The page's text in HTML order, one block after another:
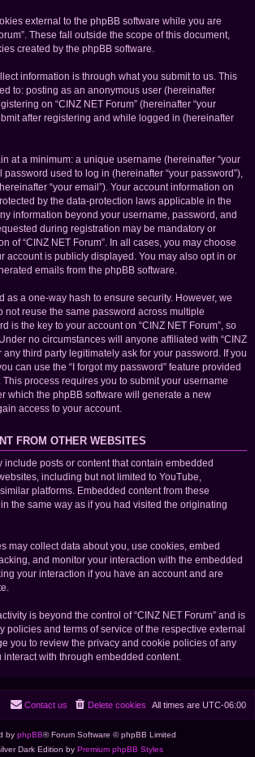
external to the phpBB software while you are
These fall outside the scope of this document,
created by the phpBB software.
information is through what you submit to us. This
to: posting as an anonymous user (hereinafter
on “CINZ NET Forum” (hereinafter “your
after registering and while logged in (hereinafter
at a minimum: a unique username (hereinafter “your
password used to log in (hereinafter “your password”),
“your email”). Your account information on
by the data-protection laws applicable in the
information beyond your username, password, and
during registration may be mandatory or
of “CINZ NET Forum”. In all cases, you may choose
account is publicly displayed. You may also opt in or
emails from the phpBB software.
as a one-way hash to ensure security. However, we
not reuse the same password across multiple
is the key to your account on “CINZ NET Forum”, so
no circumstances will anyone affiliated with “CINZ
any third party legitimately ask for your password. If you
can use the “I forgot my password” feature provided
This process requires you to submit your username
which the phpBB software will generate a new
access to your account.
FROM OTHER WEBSITES
include posts or content that contain embedded
including but not limited to YouTube,
platforms. Embedded content from these
the same way as if you had visited the originating
may collect data about you, use cookies, embed
and monitor your interaction with the embedded
your interaction if you have an account and are
is beyond the control of “CINZ NET Forum” and is
policies and terms of service of the respective external
you to review the privacy and cookie policies of any
with through embedded content.
All times are UTC-06:00
Delete cookies
Contact us
by phpBB® Forum Software © phpBB Limited
Dark Edition by Premium phpBB Styles